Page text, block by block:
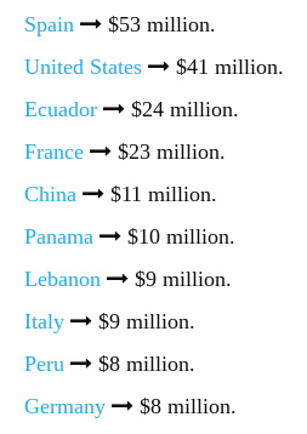
Spain
$53 million.
United States
$41 million.
Ecuador
$24 million.
France
$23 million.
China
$11 million.
Panama
$10 million.
Lebanon
$9 million.
Italy
$9 million.
Peru
$8 million.
Germany
$8 million.